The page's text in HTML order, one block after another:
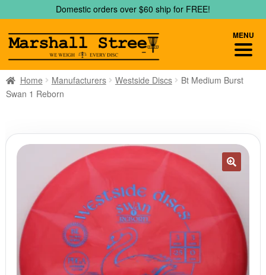
to
navigation
to
content
Domestic orders over $60 ship for FREE!
Home Manufacturers Westside Discs
Bt Medium Burst
Swan 1 Reborn
MENU